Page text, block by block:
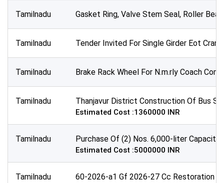
Tamilnadu Gasket Ring, Valve Stem Seal, Roller
Tamilnadu Tender Invited For Single Girder Eot
Tamilnadu Brake Rack Wheel For N.m.rly Coach
Tamilnadu Thanjavur District Construction Of Bus
Estimated Cost :1360000 INR
Tamilnadu Purchase Of (2) Nos. 6,000-liter Capacity
Estimated Cost :5000000 INR
Tamilnadu 60-2026-a1 Gf 2026-27 Cc Restoration